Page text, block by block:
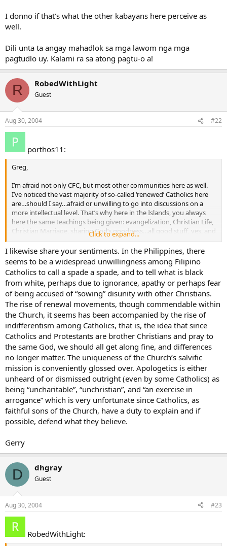
I donno if that’s what the other kabayans here perceive as
well.
Dili unta ta angay mahadlok sa mga lawom nga mga
pagtudlo uy. Kalami ra sa atong pagtu-o a!
R RobedWithLight
Guest
Aug 30, 2004 #22
porthos11:
Greg,
I’m afraid not only CFC, but most other communities here as well.
I’ve noticed the vast majority of so-called ‘renewed’ Catholics here
are…should I say…afraid or unwilling to go into discussions on a
more intellectual level. That’s why here in the Islands, you always
here the same teachings being given: evangelization, Christian Life,
Christian Marriage, sharing God’s goodness…all good stuff, yes, and
stuff we need to hear too. But I really think only a few are willing to,
as you say, stir the waters. Only a few want to listen to talks on
Biblical exegesis, ancient cultures, sacred history, Liturgy, the
Catechism (like reading the Constitution, some say), Vatican II. Even
if they had some part of these, they would at least have the
confidence to tell a Protestant missionary that, “I may not
remember it now, but I know that the Bible says this … somewhere.”
Click to expand...
I likewise share your sentiments. In the Philippines, there
seems to be a widespread unwillingness among Filipino
Catholics to call a spade a spade, and to tell what is black
from white, perhaps due to ignorance, apathy or perhaps fear
of being accused of “sowing” disunity with other Christians.
The rise of renewal movements, though commendable within
the Church, it seems has been accompanied by the rise of
indifferentism among Catholics, that is, the idea that since
Catholics and Protestants are brother Christians and pray to
the same God, we should all get along fine, and differences
no longer matter. The uniqueness of the Church’s salvific
mission is conveniently glossed over. Apologetics is either
unheard of or dismissed outright (even by some Catholics) as
being “uncharitable”, “unchristian”, and “an exercise in
arrogance” which is very unfortunate since Catholics, as
faithful sons of the Church, have a duty to explain and if
possible, defend what they believe.
Gerry
D dhgray
Guest
Aug 30, 2004 #23
RobedWithLight: